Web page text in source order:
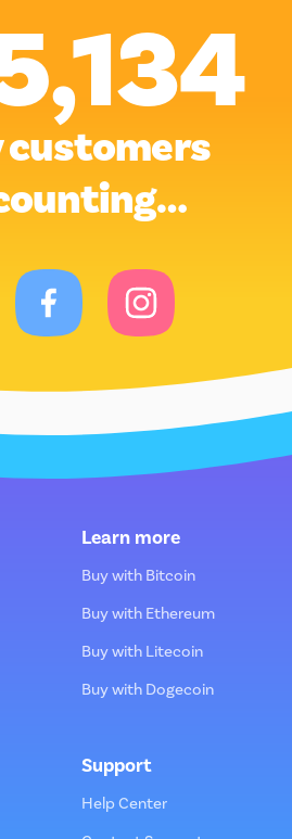
customers
Learn more
Buy with Bitcoin
Buy with Ethereum
Buy with Litecoin
Buy with Dogecoin
Support
Help Center